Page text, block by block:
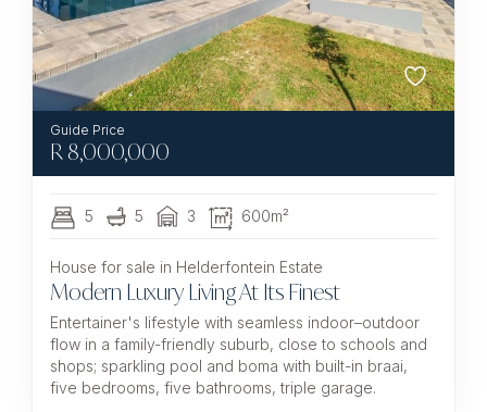
R 8,000,000
5 5 3 600m²
House for sale in Helderfontein Estate
Modern Luxury Living At Its Finest
Entertainer's lifestyle with seamless indoor–outdoor
flow in a family-friendly suburb, close to schools and
shops; sparkling pool and boma with built-in braai,
five bedrooms, five bathrooms, triple garage.